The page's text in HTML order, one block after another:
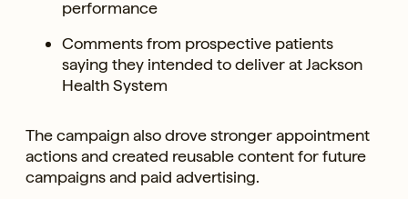
performance
Comments from prospective patients
saying they intended to deliver at Jackson
Health System
The campaign also drove stronger appointment
actions and created reusable content for future
campaigns and paid advertising.